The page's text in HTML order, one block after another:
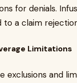
for denials.
to a claim
Limitations
exclusions and